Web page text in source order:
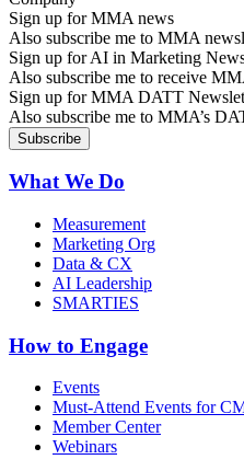
Sign up for MMA news
Also subscribe me to MMA
Sign up for AI in Marketing
Also subscribe me to receive
Sign up for MMA DATT
Also subscribe me to MMA’s
What We Do
Measurement
Marketing Org
Data & CX
AI Leadership
SMARTIES
How to Engage
Events
Must-Attend Events for
Member Center
Webinars